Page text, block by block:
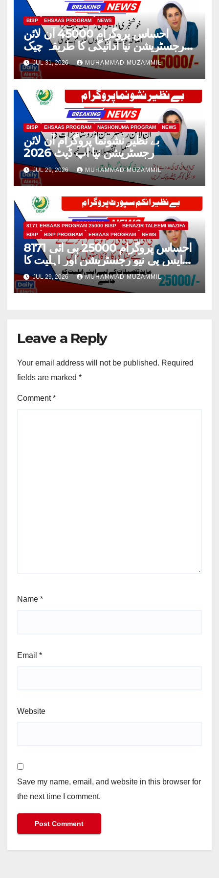
BISP EHSAAS PROGRAM NEWS
احساس پروگرام 45000 آن لائن
رجسٹریشن نیا ادائیگی کا طریقہ چیک
2026
JUL 31, 2026 MUHAMMAD MUZAMMIL
BISP EHSAAS PROGRAM NASHONUMA PROGRAM NEWS
بے نظیر نشونما پروگرام آن لائن
رجسٹریشن نیا اپ ڈیٹ 2026
JUL 29, 2026 MUHAMMAD MUZAMMIL
8171 EHSAAS PROGRAM 25000 BISP
BENAZIR TALEEMI WAZIFA
BISP
BISP PROGRAM EHSAAS PROGRAM NEWS
8171 احساس پروگرام 25000 بی ائی
ایس پی نیو رجسٹریشن اور اہلیت کا
عمل
JUL 29, 2026 MUHAMMAD MUZAMMIL
Leave a Reply
Your email address will not be published. Required
fields are marked *
Comment*
Name *
Email *
Website
Save my name, email, and website in this browser for
the next time I comment.